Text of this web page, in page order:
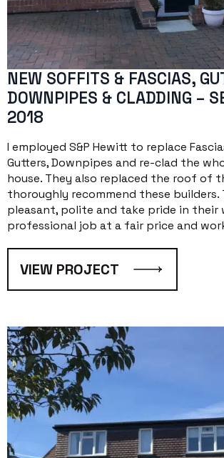
NEW SOFFITS & FASCIAS,
DOWNPIPES & CLADDING –
2018
I employed S&P Hewitt to replace
Gutters, Downpipes and re-clad the
house. They also replaced the roof of
thoroughly recommend these builders.
pleasant, polite and take pride in their
professional job at a fair price and
VIEW PROJECT